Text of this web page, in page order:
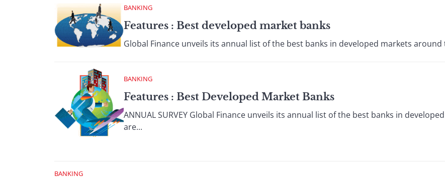
BANKING
Features : Best developed market banks
Global Finance unveils its annual list of the best banks in developed markets around
BANKING
Features : Best Developed Market Banks
ANNUAL SURVEY Global Finance unveils its annual list of the best banks in
are...
BANKING